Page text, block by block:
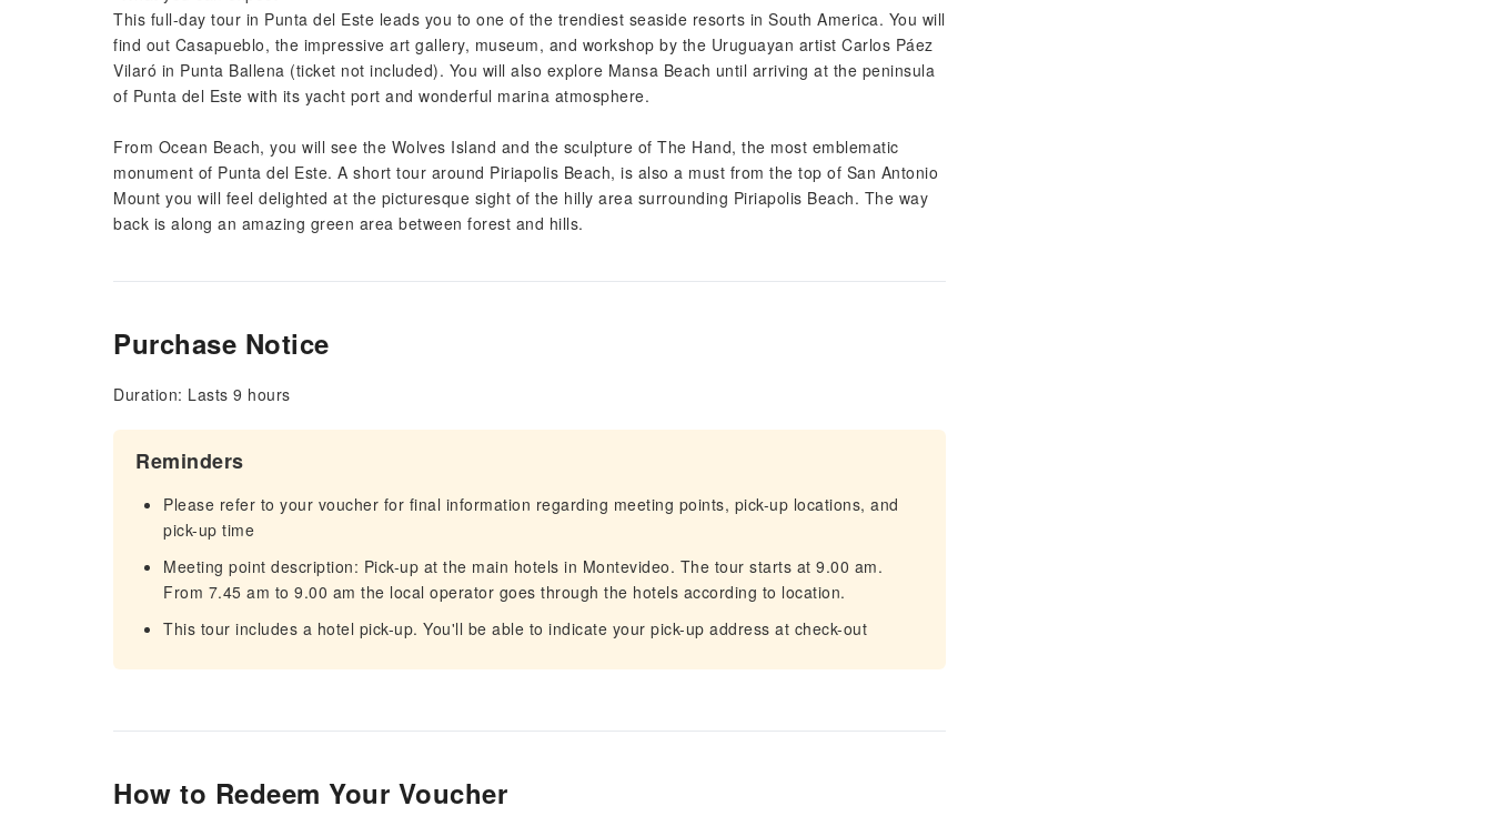
This full-day tour in Punta del Este leads you to one of the trendiest seaside resorts in South America. You will
find out Casapueblo, the impressive art gallery, museum, and workshop by the Uruguayan artist Carlos Páez
Vilaró in Punta Ballena (ticket not included). You will also explore Mansa Beach until arriving at the peninsula
of Punta del Este with its yacht port and wonderful marina atmosphere.
From Ocean Beach, you will see the Wolves Island and the sculpture of The Hand, the most emblematic
monument of Punta del Este. A short tour around Piriapolis Beach, is also a must from the top of San Antonio
Mount you will feel delighted at the picturesque sight of the hilly area surrounding Piriapolis Beach. The way
back is along an amazing green area between forest and hills.
Purchase Notice
Duration: Lasts 9 hours
Reminders
Please refer to your voucher for final information regarding meeting points, pick-up locations, and
pick-up time
Meeting point description: Pick-up at the main hotels in Montevideo. The tour starts at 9.00 am.
From 7.45 am to 9.00 am the local operator goes through the hotels according to location.
This tour includes a hotel pick-up. You'll be able to indicate your pick-up address at check-out
How to Redeem Your Voucher